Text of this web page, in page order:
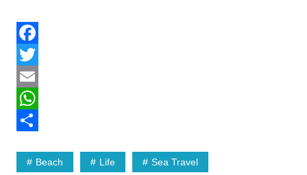
F
a
c
e
T
w
E
m
W
Beach Life Sea Travel